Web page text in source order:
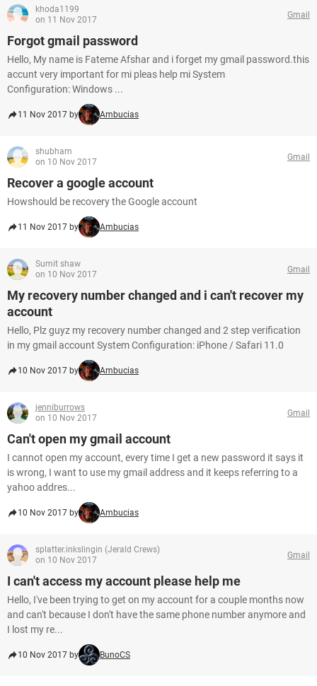
khoda1199
on 11 Nov 2017
Gmail
Forgot gmail password
Hello, My name is Fateme Afshar and i forget my gmail password.this
accunt very important for mi pleas help mi System
Configuration: Windows ...
11 Nov 2017 by Ambucias
shubham
on 10 Nov 2017
Gmail
Recover a google account
Howshould be recovery the Google account
11 Nov 2017 by Ambucias
Sumit shaw
on 10 Nov 2017
Gmail
My recovery number changed and i can't recover my
account
Hello, Plz guyz my recovery number changed and 2 step verification
in my gmail account System Configuration: iPhone / Safari 11.0
10 Nov 2017 by Ambucias
jenniburrows
on 10 Nov 2017
Gmail
Can't open my gmail account
I cannot open my account, every time I get a new password it says it
is wrong, I want to use my gmail address and it keeps referring to a
yahoo addres...
10 Nov 2017 by Ambucias
splatter.inkslingin (Jerald Crews)
on 10 Nov 2017
Gmail
I can't access my account please help me
Hello, I've been trying to get on my account for a couple months now
and can't because I don't have the same phone number anymore and
I lost my re...
10 Nov 2017 by BunoCS